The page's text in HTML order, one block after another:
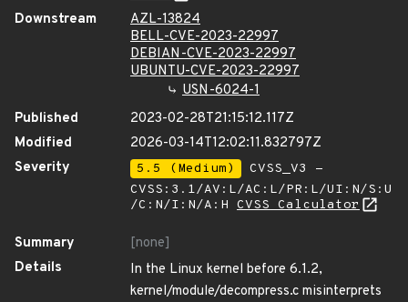
Downstream
AZL-13824
BELL-CVE-2023-22997
DEBIAN-CVE-2023-22997
UBUNTU-CVE-2023-22997
USN-6024-1
Published
2023-02-28T21:15:12.117Z
Modified
2026-03-14T12:02:11.832797Z
Severity
5.5 (Medium)
CVSS_V3 -
CVSS:3.1/AV:L/AC:L/PR:L/UI:N/S:U
/C:N/I:N/A:H CVSS Calculator
Summary
[none]
Details
In the Linux kernel before 6.1.2,
kernel/module/decompress.c misinterprets